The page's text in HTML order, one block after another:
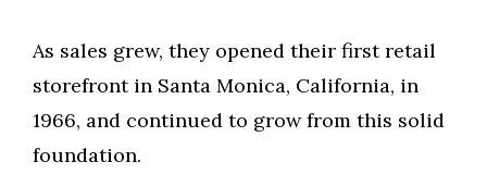
As sales grew, they opened their first retail
storefront in Santa Monica, California, in
1966, and continued to grow from this solid
foundation.